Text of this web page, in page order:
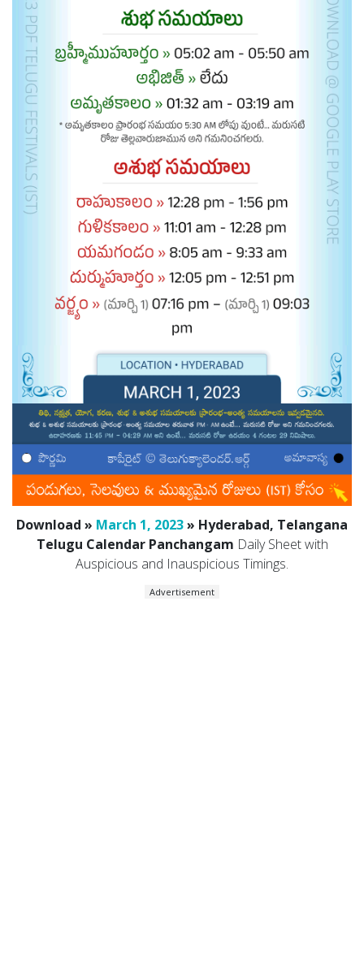
Download » March 1, 2023» Hyderabad, Telangana
Telugu Calendar Panchangam Daily Sheet with
Auspicious and Inauspicious Timings.
Advertisement